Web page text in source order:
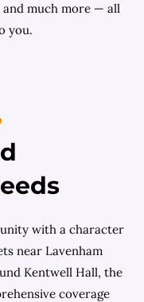
much more — all
you.
with a character
near Lavenham
Kentwell Hall, the
coverage